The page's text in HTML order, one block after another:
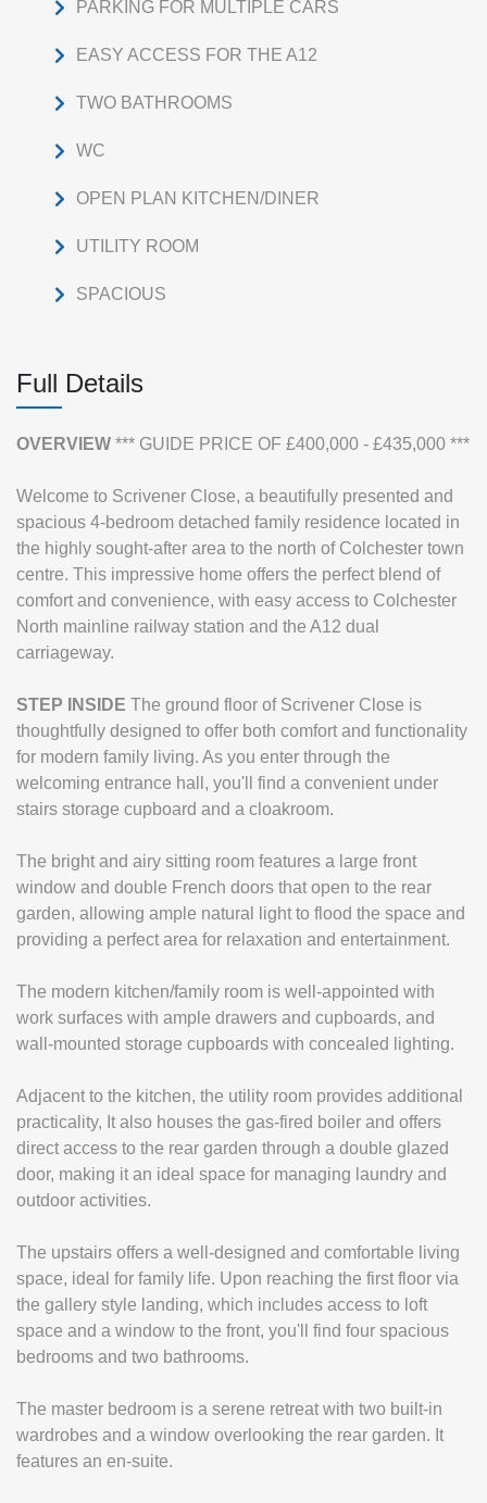
PARKING FOR MULTIPLE CARS
EASY ACCESS FOR THE A12
TWO BATHROOMS
WC
OPEN PLAN KITCHEN/DINER
UTILITY ROOM
SPACIOUS
Full Details
OVERVIEW *** GUIDE PRICE OF £400,000 - £435,000 ***
Welcome to Scrivener Close, a beautifully presented and
spacious 4-bedroom detached family residence located in
the highly sought-after area to the north of Colchester town
centre. This impressive home offers the perfect blend of
comfort and convenience, with easy access to Colchester
North mainline railway station and the A12 dual
carriageway.
STEP INSIDE The ground floor of Scrivener Close is
thoughtfully designed to offer both comfort and functionality
for modern family living. As you enter through the
welcoming entrance hall, you'll find a convenient under
stairs storage cupboard and a cloakroom.
The bright and airy sitting room features a large front
window and double French doors that open to the rear
garden, allowing ample natural light to flood the space and
providing a perfect area for relaxation and entertainment.
The modern kitchen/family room is well-appointed with
work surfaces with ample drawers and cupboards, and
wall-mounted storage cupboards with concealed lighting.
Adjacent to the kitchen, the utility room provides additional
practicality, It also houses the gas-fired boiler and offers
direct access to the rear garden through a double glazed
door, making it an ideal space for managing laundry and
outdoor activities.
The upstairs offers a well-designed and comfortable living
space, ideal for family life. Upon reaching the first floor via
the gallery style landing, which includes access to loft
space and a window to the front, you'll find four spacious
bedrooms and two bathrooms.
The master bedroom is a serene retreat with two built-in
wardrobes and a window overlooking the rear garden. It
features an en-suite.